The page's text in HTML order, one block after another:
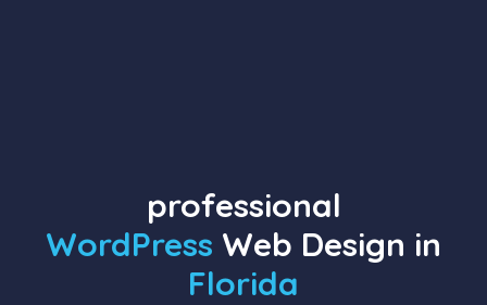
professional
WordPress Web Design in
Florida